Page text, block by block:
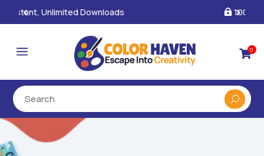
100% Secure Payments & Checkout
a 0